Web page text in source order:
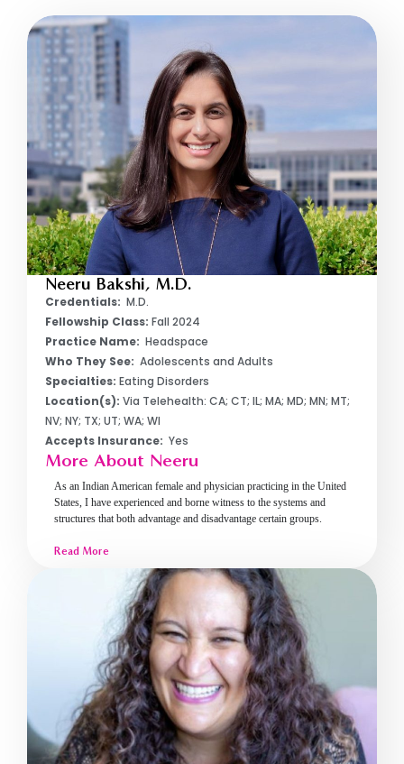
Neeru Bakshi, M.D.
Credentials: M.D.
Fellowship Class: Fall 2024
Practice Name: Headspace
Who They See: Adolescents and Adults
Specialties: Eating Disorders
Location(s): Via Telehealth: CA; CT; IL; MA; MD; MN; MT;
NV; NY; TX; UT; WA; WI
Accepts Insurance: Yes
More About Neeru
As an Indian American female and physician practicing in the United
States, I have experienced and borne witness to the systems and
structures that both advantage and disadvantage certain groups.
Read More